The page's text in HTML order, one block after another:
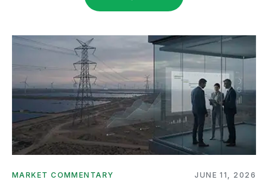
MARKET COMMENTARY JUNE 11, 2026